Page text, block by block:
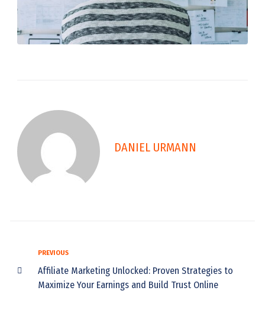
DANIEL URMANN
PREVIOUS
Affiliate Marketing Unlocked: Proven Strategies to
Maximize Your Earnings and Build Trust Online